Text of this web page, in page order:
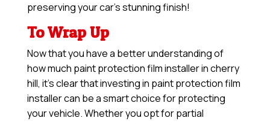
preserving your car’s stunning finish!
To Wrap Up
Now that you have a better understanding of
how much paint protection film installer in cherry
hill, it’s clear that investing in paint protection film
installer can be a smart choice for protecting
your vehicle. Whether you opt for partial